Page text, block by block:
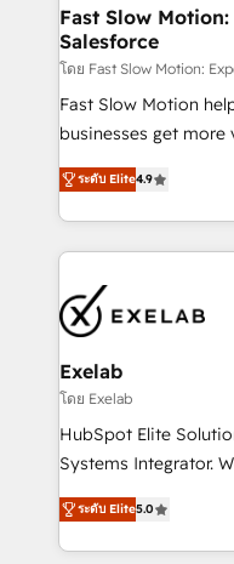
services include: - Choosing the right HubSpot
package for your business - Full CRM,
Sales Hub
HubSpot
Websites - RevOps
Implementation,
Payments Implementation" Based
it’s meant to be.
Fast Slow
Salesforce
โดย Fast Slow Motion:
Fast Slow Motion
businesses get
building CRM, data,
that work in the real
Solutions Partner
help companies
that support their
implementation. We
complexity,
operationalize AI
services that turn AI
We support HubSpot
architecture, RevOps
migrations and
ระดับ Elite4.9
Exelab
โดย Exelab
HubSpot Elite
Systems Integrator. We believe technology should
serve business
Every engagement
customer journey
ระดับ Elite5.0